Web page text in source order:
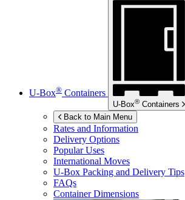
U-Box® Containers
U-Box® Containers
Back to Main Menu
Rates and Information
Delivery Options
Popular Uses
International Moves
U-Box Packing and Delivery Tips
FAQs
Container Dimensions